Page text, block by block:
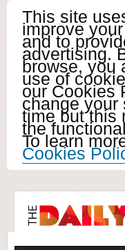
This site
improve
and to
advertising.
browse, you
use of
our Cookies
change your
time but this
the
To learn
Cookies